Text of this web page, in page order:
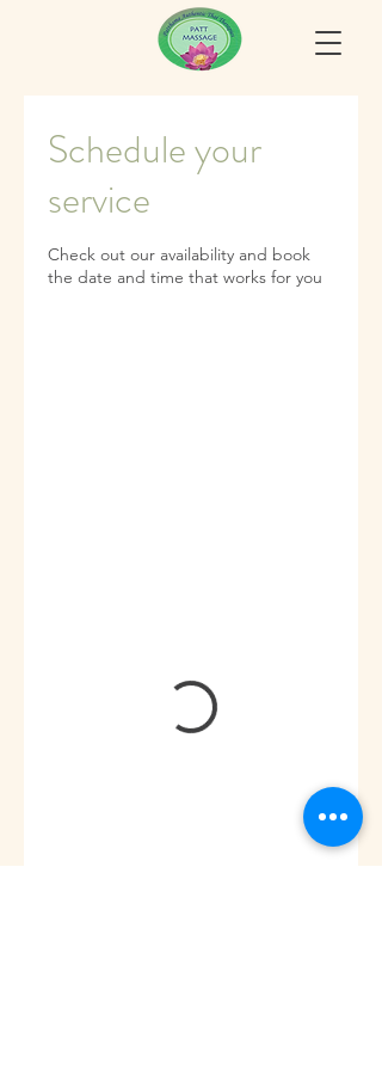
Schedule your
service
Check out our availability and book
the date and time that works for you